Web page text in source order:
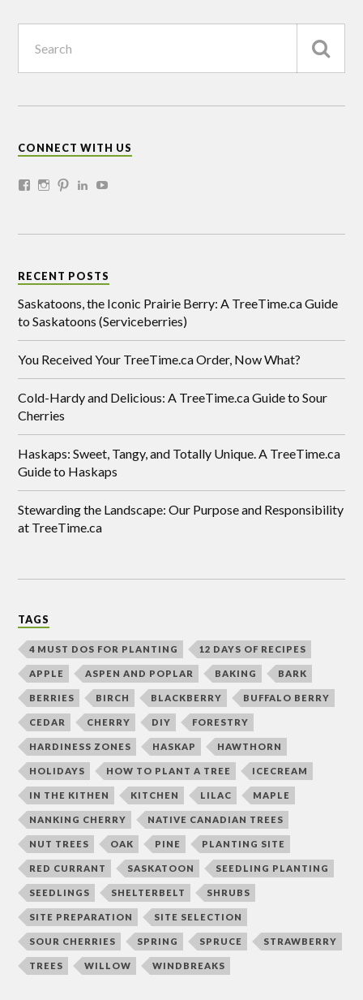
CONNECT WITH US
RECENT POSTS
Saskatoons, the Iconic Prairie Berry: A TreeTime.ca Guide
to Saskatoons (Serviceberries)
You Received Your TreeTime.ca Order, Now What?
Cold-Hardy and Delicious: A TreeTime.ca Guide to Sour
Cherries
Haskaps: Sweet, Tangy, and Totally Unique. A TreeTime.ca
Guide to Haskaps
Stewarding the Landscape: Our Purpose and Responsibility
at TreeTime.ca
TAGS
4 MUST DOS FOR PLANTING 12 DAYS OF RECIPES
APPLE ASPEN AND POPLAR BAKING BARK
BERRIES BIRCH BLACKBERRY BUFFALO BERRY
CEDAR CHERRY DIY FORESTRY
HARDINESS ZONES HASKAP HAWTHORN
HOLIDAYS HOW TO PLANT A TREE ICECREAM
IN THE KITHEN KITCHEN LILAC MAPLE
NANKING CHERRY NATIVE CANADIAN TREES
NUT TREES OAK PINE PLANTING SITE
RED CURRANT SASKATOON SEEDLING PLANTING
SEEDLINGS SHELTERBELT SHRUBS
SITE PREPARATION SITE SELECTION
SOUR CHERRIES SPRING SPRUCE STRAWBERRY
TREES WILLOW WINDBREAKS